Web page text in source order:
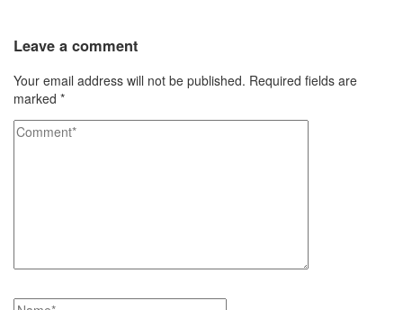
Leave a comment
Your email address will not be published. Required fields are
marked *